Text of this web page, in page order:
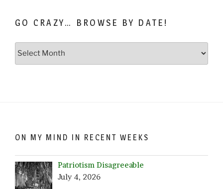
GO CRAZY… BROWSE BY DATE!
Go
ON MY MIND IN RECENT WEEKS
Patriotism Disagreeable
July 4, 2026